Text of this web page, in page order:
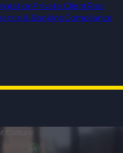
Private ClientReal
& BankingCompliance
Culture